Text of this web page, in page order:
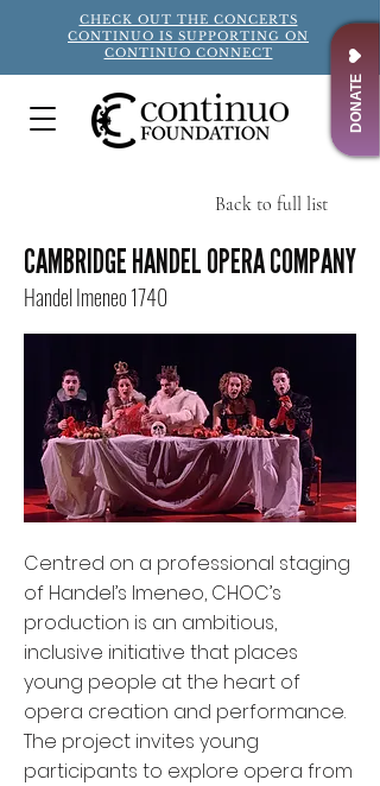
CHECK OUT THE CONCERTS
CONTINUO IS SUPPORTING ON
CONTINUO CONNECT
DONATE
Back to full list
CAMBRIDGE HANDEL OPERA COMPANY
Handel Imeneo 1740
Centred on a professional staging
of Handel’s Imeneo, CHOC’s
production is an ambitious,
inclusive initiative that places
young people at the heart of
opera creation and performance.
The project invites young
participants to explore opera from